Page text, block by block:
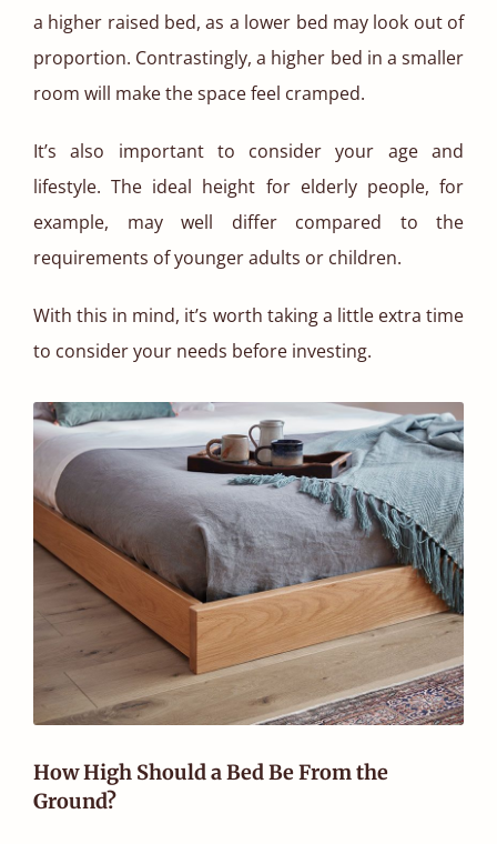
a higher raised bed, as a lower bed may look out of
proportion. Contrastingly, a higher bed in a smaller
room will make the space feel cramped.
It’s also important to consider your age and
lifestyle. The ideal height for elderly people, for
example, may well differ compared to the
requirements of younger adults or children.
With this in mind, it’s worth taking a little extra time
to consider your needs before investing.
How High Should a Bed Be From the
Ground?